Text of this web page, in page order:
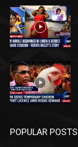
POPULAR POSTS